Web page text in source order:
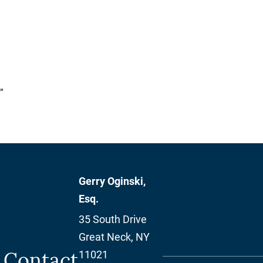
Gerry Oginski,
Esq.
35 South Drive
Great Neck, NY
11021